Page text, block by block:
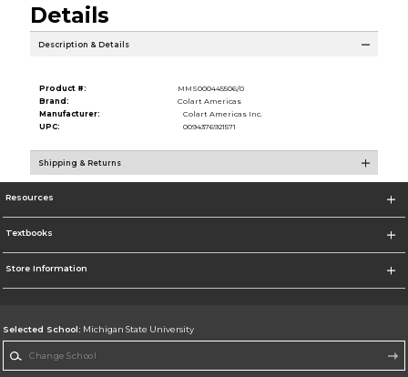
Details
Description & Details
Product #:
MMS000445506/0
Brand:
Colart Americas
Manufacturer:
Colart Americas Inc.
UPC:
0094376921571
Shipping & Returns
Resources
Textbooks
Store Information
Selected School: Michigan State University